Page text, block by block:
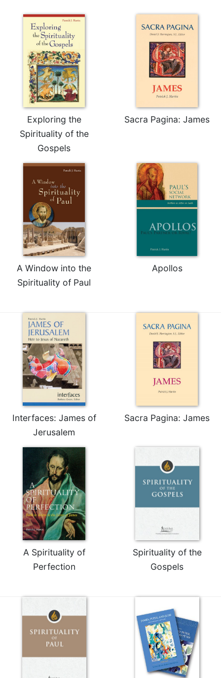
Benedict
Lectio
Monastic
Studies
Monastic
Interreligious
Dialogue
Oblates
Monasticism
Thomas
Merton
Religious
Life/Discipleship
Periodicals
Give
Worship
Today
Cistercian
Quarterly
Loose-
Celebrating
Bulletins
Exploring the
Spirituality of the
Gospels
Sacra Pagina: James
A Window into the
Spirituality of Paul
Apollos
Interfaces: James of
Jerusalem
Sacra Pagina: James
A Spirituality of
Perfection
Spirituality of the
Gospels